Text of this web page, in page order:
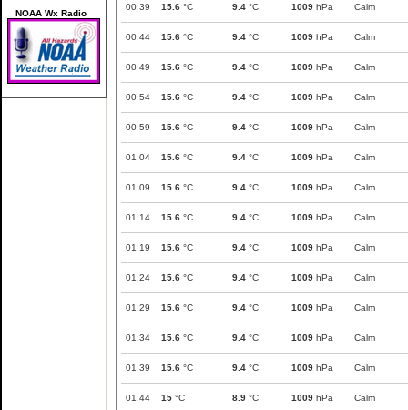
NOAA Wx Radio
00:39 15.6 °C 9.4 °C 1009 hPa Calm
00:44 15.6 °C 9.4 °C 1009 hPa Calm
00:49 15.6 °C 9.4 °C 1009 hPa Calm
00:54 15.6 °C 9.4 °C 1009 hPa Calm
00:59 15.6 °C 9.4 °C 1009 hPa Calm
01:04 15.6 °C 9.4 °C 1009 hPa Calm
01:09 15.6 °C 9.4 °C 1009 hPa Calm
01:14 15.6 °C 9.4 °C 1009 hPa Calm
01:19 15.6 °C 9.4 °C 1009 hPa Calm
01:24 15.6 °C 9.4 °C 1009 hPa Calm
01:29 15.6 °C 9.4 °C 1009 hPa Calm
01:34 15.6 °C 9.4 °C 1009 hPa Calm
01:39 15.6 °C 9.4 °C 1009 hPa Calm
01:44 15 °C 8.9 °C 1009 hPa Calm